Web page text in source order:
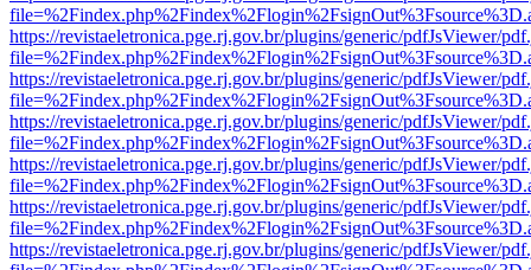
https://revistaeletronica.pge.rj.gov.br/plugins/generic/pdfJsViewer/
https://revistaeletronica.pge.rj.gov.br/plugins/generic/pdfJsViewer/
https://revistaeletronica.pge.rj.gov.br/plugins/generic/pdfJsViewer/
https://revistaeletronica.pge.rj.gov.br/plugins/generic/pdfJsViewer/
https://revistaeletronica.pge.rj.gov.br/plugins/generic/pdfJsViewer/
https://revistaeletronica.pge.rj.gov.br/plugins/generic/pdfJsViewer/